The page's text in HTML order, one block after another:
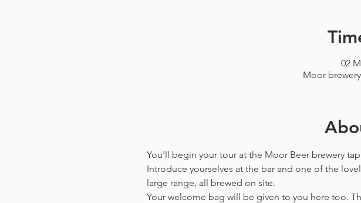
02
Moor
You'll begin your tour at the Moor Beer brewery
Introduce yourselves at the bar and one of the
large range, all brewed on site.
Your welcome bag will be given to you here too.